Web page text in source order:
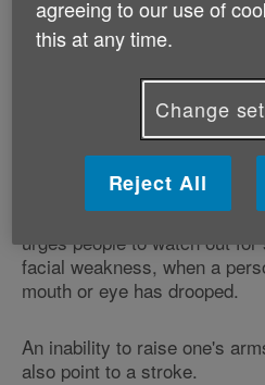
A total of 229,974 stroke-
registered by the NHS in
campaign finished in April
of almost a quarter (24%).
The number of stroke
quickly also increased by
The Act Fast stroke
urges people to watch out
facial weakness, when a
mouth or eye has drooped.
An inability to raise one's
also point to a stroke.
agreeing to our use of
this at any time.
Change
Reject All